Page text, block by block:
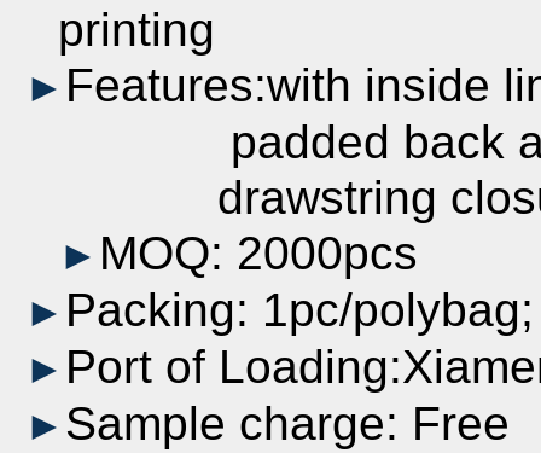
printing
► Features:with inside
padded back
drawstring
► MOQ: 2000pcs
► Packing: 1pc/
► Port of
► Sample charge: Free